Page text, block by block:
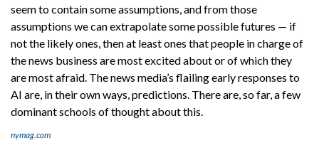
seem to contain some assumptions, and from those
assumptions we can extrapolate some possible futures — if
not the likely ones, then at least ones that people in charge of
the news business are most excited about or of which they
are most afraid. The news media’s flailing early responses to
AI are, in their own ways, predictions. There are, so far, a few
dominant schools of thought about this.
nymag.com